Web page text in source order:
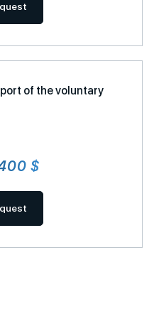
of the voluntary
$